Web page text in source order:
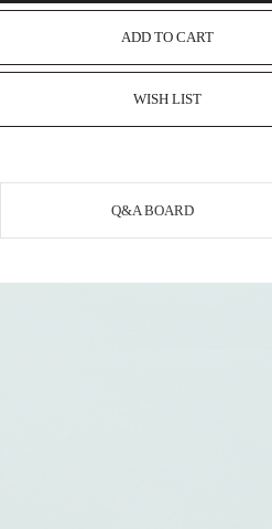
ADD TO CART
WISH LIST
Q&A BOARD